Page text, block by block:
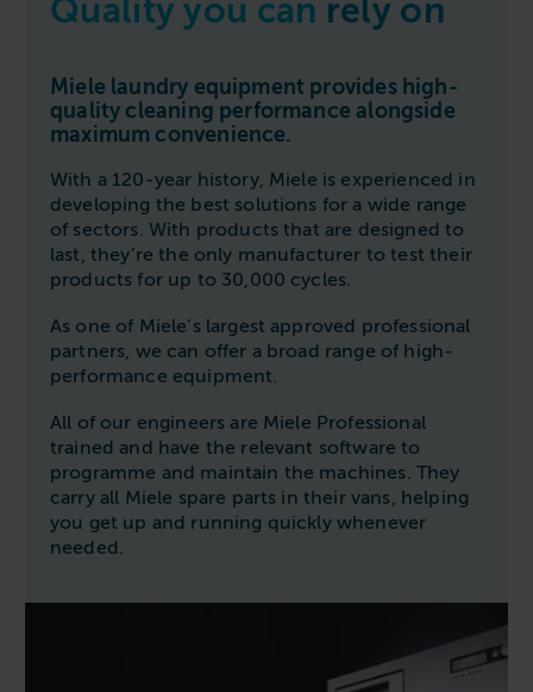
21-40kg
41-90kg
11-20kg
21-40kg
Stacked systems
WASHCHEMICALS - Laundry Detergents & Chemicals
WASHSPARES - Spare Parts
Miele
Primus
Speed Queen
WASHCONNECT
Grandimpianti
Airwallet
Housing
Universities
Boarding Schools
Private Student Accommodation
Equine & Veterinary
Healthcare
Hotels & Hospitality
Sports & Leisure
Caravan & Holiday Parks
Call now
08000 546 546
Email us
info@washco.co.uk
WASHPOINT Help
Order WASHCHEMICALS
Follow us
Quality you can rely on
Miele laundry equipment provides high-
quality cleaning performance alongside
maximum convenience.
With a 120-year history, Miele is experienced in
developing the best solutions for a wide range
of sectors. With products that are designed to
last, they’re the only manufacturer to test their
products for up to 30,000 cycles.
As one of Miele’s largest approved professional
partners, we can offer a broad range of high-
performance equipment.
All of our engineers are Miele Professional
trained and have the relevant software to
programme and maintain the machines. They
carry all Miele spare parts in their vans, helping
you get up and running quickly whenever
needed.